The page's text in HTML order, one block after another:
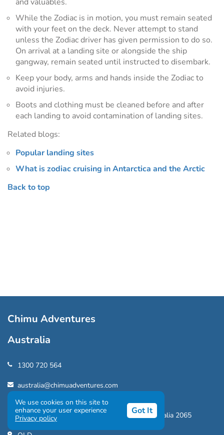
While the Zodiac is in motion, you must remain seated
with your feet on the deck. Never attempt to stand
unless the Zodiac driver has given permission to do so.
On arrival at a landing site or alongside the ship
gangway, remain seated until instructed to disembark.
Keep your body, arms and hands inside the Zodiac to
avoid injuries.
Boots and clothing must be cleaned before and after
each landing to avoid contamination of landing sites.
Related blogs:
Popular landing sites
What is zodiac cruising in Antarctica and the Arctic
Back to top
Chimu Adventures
Australia
1300 720 564
australia@chimuadventures.com
NSW
202/308 Pacific Hwy, Crows Nest, NSW, Australia 2065
We use cookies on this site to
enhance your user experience
Privacy policy
Got It